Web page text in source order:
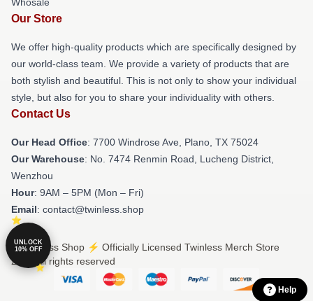
Our Store
We offer high-quality products which are specifically designed by
our world-class team. We provide a variety of products that are
both stylish and beautiful. This is not only to show your individual
style, but also for you to share your individuality with others.
Contact Us
Our Head Office: 7700 Windrose Ave, Plano, TX 75024
Our Warehouse: No. 7474 Renmin Road, Lucheng District,
Wenzhou
Hour: 9AM – 5PM (Mon – Fri)
Email: contact@twinless.shop
© Twinless Shop ⚡️ Officially Licensed Twinless Merch Store
2026 all rights reserved
Help
UNLOCK
10% OFF